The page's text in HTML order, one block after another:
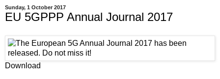
Sunday, 1 October 2017
EU 5GPPP Annual Journal 2017
Download